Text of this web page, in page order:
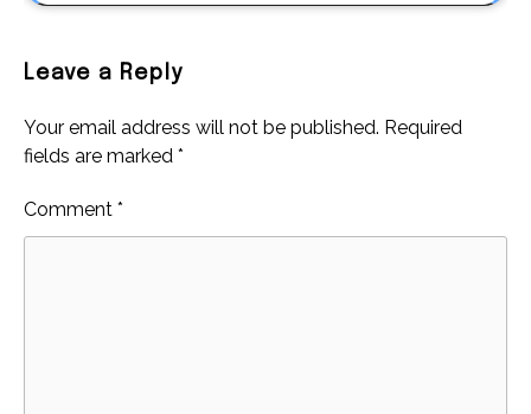
Leave a Reply
Your email address will not be published. Required
fields are marked *
Comment *